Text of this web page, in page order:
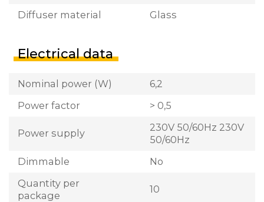
Diffuser material
Glass
Electrical data
Nominal power (W)
6,2
Power factor
> 0,5
Power supply
230V 50/60Hz 230V
50/60Hz
Dimmable
No
Quantity per
package
10